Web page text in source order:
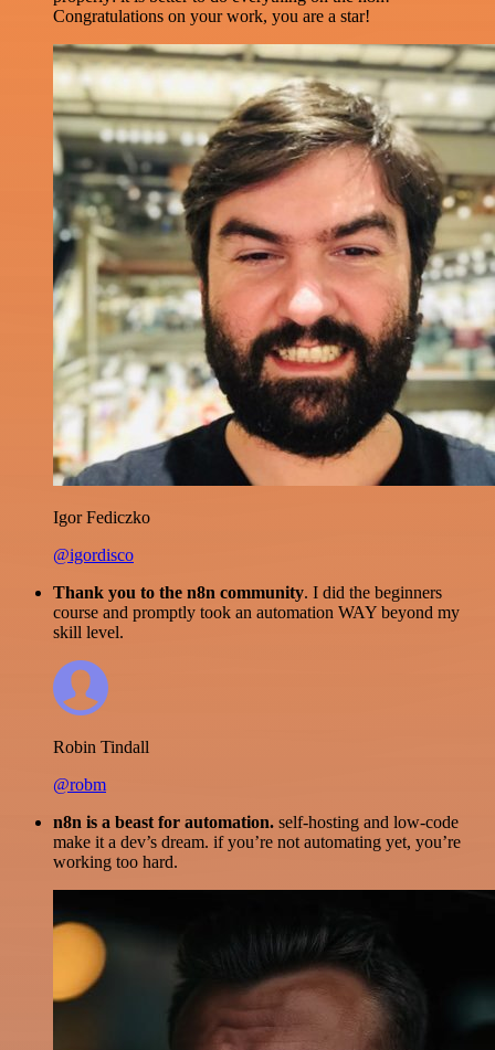
Congratulations on your work, you are a star!
Igor Fediczko
@igordisco
Thank you to the n8n community. I did the beginners
course and promptly took an automation WAY beyond my
skill level.
Robin Tindall
@robm
n8n is a beast for automation. self-hosting and low-code
make it a dev’s dream. if you’re not automating yet, you’re
working too hard.